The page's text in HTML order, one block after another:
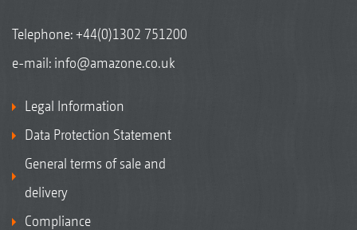
Telephone:+44(0)1302 751200
e-mail: info@amazone.co.uk
Legal Information
Data Protection Statement
General terms of sale and
delivery
Compliance